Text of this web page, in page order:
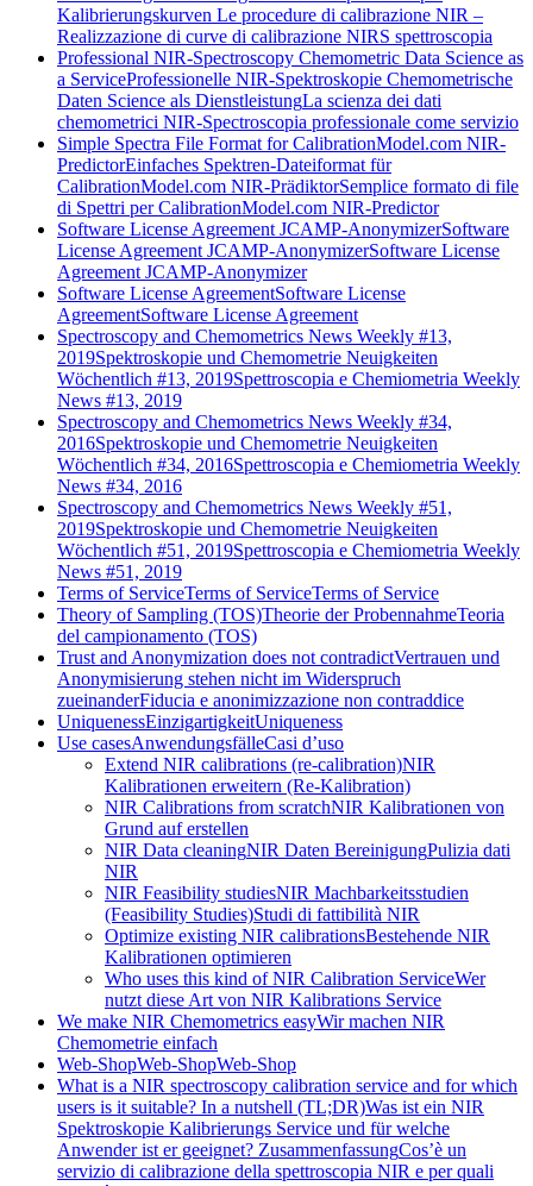
Kalibrierungskurven Le procedure di calibrazione NIR –
Realizzazione di curve di calibrazione NIRS spettroscopia
Professional NIR-Spectroscopy Chemometric Data Science as
a ServiceProfessionelle NIR-Spektroskopie Chemometrische
Daten Science als DienstleistungLa scienza dei dati
chemometrici NIR-Spectroscopia professionale come servizio
Simple Spectra File Format for CalibrationModel.com NIR-
PredictorEinfaches Spektren-Dateiformat für
CalibrationModel.com NIR-PrädiktorSemplice formato di file
di Spettri per CalibrationModel.com NIR-Predictor
Software License Agreement JCAMP-AnonymizerSoftware
License Agreement JCAMP-AnonymizerSoftware License
Agreement JCAMP-Anonymizer
Software License AgreementSoftware License
AgreementSoftware License Agreement
Spectroscopy and Chemometrics News Weekly #13,
2019Spektroskopie und Chemometrie Neuigkeiten
Wöchentlich #13, 2019Spettroscopia e Chemiometria Weekly
News #13, 2019
Spectroscopy and Chemometrics News Weekly #34,
2016Spektroskopie und Chemometrie Neuigkeiten
Wöchentlich #34, 2016Spettroscopia e Chemiometria Weekly
News #34, 2016
Spectroscopy and Chemometrics News Weekly #51,
2019Spektroskopie und Chemometrie Neuigkeiten
Wöchentlich #51, 2019Spettroscopia e Chemiometria Weekly
News #51, 2019
Terms of ServiceTerms of ServiceTerms of Service
Theory of Sampling (TOS)Theorie der ProbennahmeTeoria
del campionamento (TOS)
Trust and Anonymization does not contradictVertrauen und
Anonymisierung stehen nicht im Widerspruch
zueinanderFiducia e anonimizzazione non contraddice
UniquenessEinzigartigkeitUniqueness
Use casesAnwendungsfälleCasi d’uso
Extend NIR calibrations (re-calibration)NIR
Kalibrationen erweitern (Re-Kalibration)
NIR Calibrations from scratchNIR Kalibrationen von
Grund auf erstellen
NIR Data cleaningNIR Daten BereinigungPulizia dati
NIR
NIR Feasibility studiesNIR Machbarkeitsstudien
(Feasibility Studies)Studi di fattibilità NIR
Optimize existing NIR calibrationsBestehende NIR
Kalibrationen optimieren
Who uses this kind of NIR Calibration ServiceWer
nutzt diese Art von NIR Kalibrations Service
We make NIR Chemometrics easyWir machen NIR
Chemometrie einfach
Web-ShopWeb-ShopWeb-Shop
What is a NIR spectroscopy calibration service and for which
users is it suitable? In a nutshell (TL;DR)Was ist ein NIR
Spektroskopie Kalibrierungs Service und für welche
Anwender ist er geeignet? ZusammenfassungCos’è un
servizio di calibrazione della spettroscopia NIR e per quali